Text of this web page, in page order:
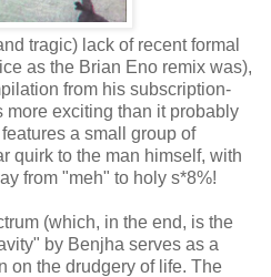
tragic) lack of recent formal
as the Brian Eno remix was),
from his subscription-
more exciting than it probably
a small group of
quirk to the man himself, with
from "meh" to holy s*8%!
(which, in the end, is the
by Benjha serves as a
on the drudgery of life. The